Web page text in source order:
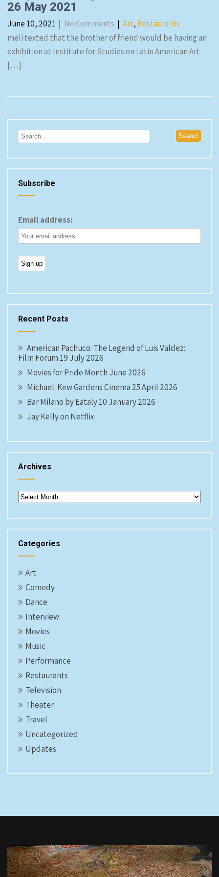
26 May 2021
June 10, 2021 | No Comments | Art, Restaurants
meli texted that the brother of friend would be having an
exhibition at Institute for Studies on Latin American Art
[…]
Subscribe
Email address:
Recent Posts
American Pachuco: The Legend of Luis Valdez:
Film Forum 19 July 2026
Movies for Pride Month June 2026
Michael: Kew Gardens Cinema 25 April 2026
Bar Milano by Eataly 10 January 2026
Jay Kelly on Netflix
Archives
Archives
Categories
Art
Comedy
Dance
Interview
Movies
Music
Performance
Restaurants
Television
Theater
Travel
Uncategorized
Updates